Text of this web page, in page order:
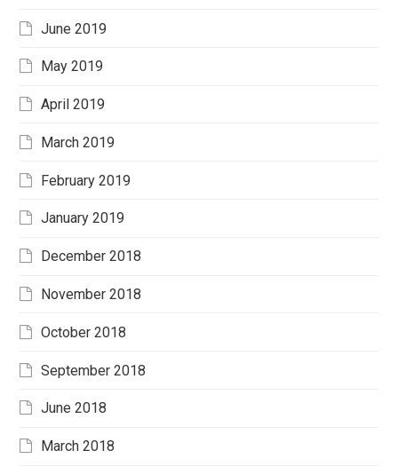
June 2019
May 2019
April 2019
March 2019
February 2019
January 2019
December 2018
November 2018
October 2018
September 2018
June 2018
March 2018